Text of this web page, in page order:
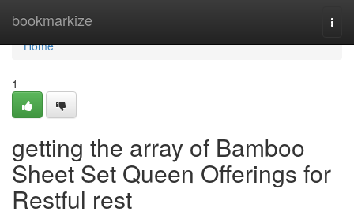
bookmarkize
Home
Home
1
getting the array of Bamboo
Sheet Set Queen Offerings for
Restful rest